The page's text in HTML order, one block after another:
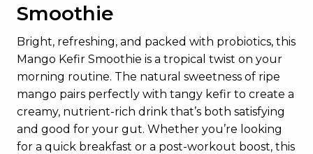
Vitamin D
Calcium
333mg
Iron
1mg
Potassium
590mg
Smoothie
Bright, refreshing, and packed with probiotics, this
Mango Kefir Smoothie is a tropical twist on your
morning routine. The natural sweetness of ripe
mango pairs perfectly with tangy kefir to create a
creamy, nutrient-rich drink that’s both satisfying
and good for your gut. Whether you’re looking
for a quick breakfast or a post-workout boost, this